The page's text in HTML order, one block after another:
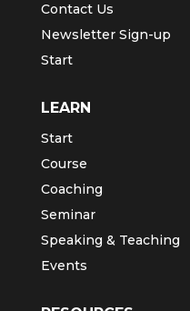
Contact Us
Newsletter Sign-up
Start
LEARN
Start
Course
Coaching
Seminar
Speaking & Teaching
Events